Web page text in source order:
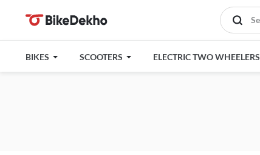
BIKES SCOOTERS ELECTRIC TWO WHEELERS